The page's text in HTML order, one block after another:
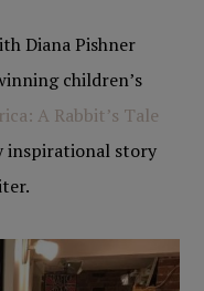
Diana Pishner
children’s
A Rabbit’s Tale
inspirational story